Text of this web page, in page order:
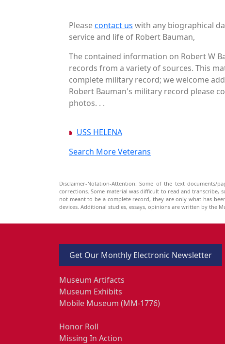
Pleasecontact us with any biographical
service and life of Robert Bauman,
The contained information on Robert W
records from a variety of sources. This
complete military record; we welcome
Robert Bauman's military record please
photos. . .
USS HELENA
Search More Veterans
Disclaimer-Notation-Attention: Some of the text
corrections. Some material was difficult to read and transcribe,
not meant to be a complete record, they are only what has
devices. Additional studies, essays, opinions are written by the
Get Our Monthly Electronic Newsletter
Museum Artifacts
Museum Exhibits
Mobile Museum (MM-1776)
Honor Roll
Missing In Action